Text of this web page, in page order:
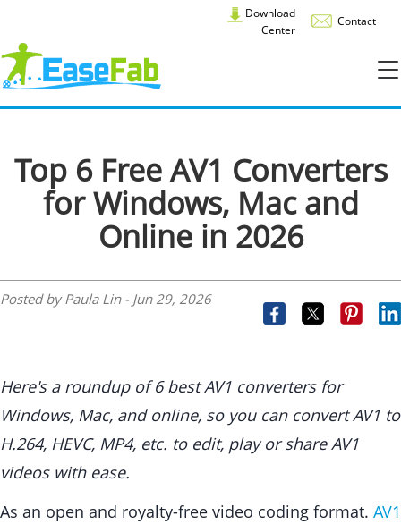
Download
Center
Contact
Top 6 Free AV1 Converters
for Windows, Mac and
Online in 2026
Posted by Paula Lin - Jun 29, 2026
Here's a roundup of 6 best AV1 converters for
Windows, Mac, and online, so you can convert AV1 to
H.264, HEVC, MP4, etc. to edit, play or share AV1
videos with ease.
As an open and royalty-free video coding format. AV1